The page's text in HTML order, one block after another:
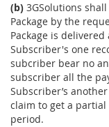
(b) 3GSolutions
Package by the
Package is
Subscriber's one
subcriber bear no
subscriber all the
Subscriber’s
claim to get a
period.